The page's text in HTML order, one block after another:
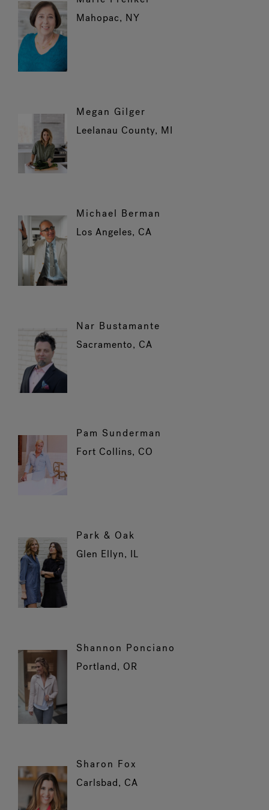
Mahopac, NY
Megan Gilger
Leelanau County, MI
Michael Berman
Los Angeles, CA
Nar Bustamante
Sacramento, CA
Pam Sunderman
Fort Collins, CO
Park & Oak
Glen Ellyn, IL
Shannon Ponciano
Portland, OR
Sharon Fox
Carlsbad, CA